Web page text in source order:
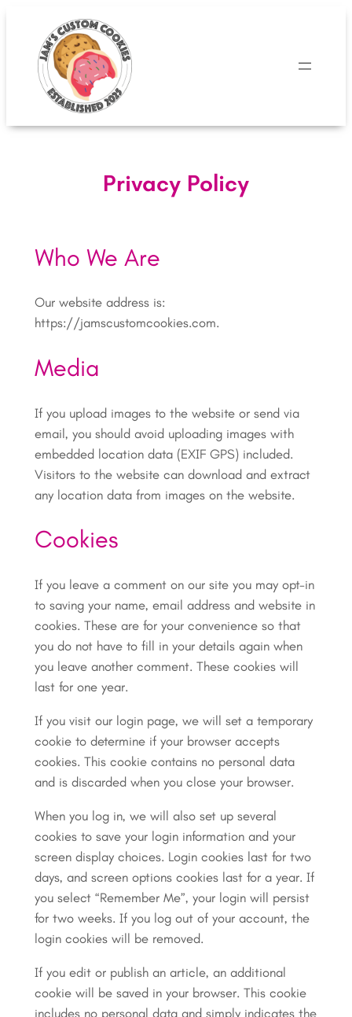
content
Privacy Policy
Who We Are
Our website address is:
https://jamscustomcookies.com.
Media
If you upload images to the website or send via
email, you should avoid uploading images with
embedded location data (EXIF GPS) included.
Visitors to the website can download and extract
any location data from images on the website.
Cookies
If you leave a comment on our site you may opt-in
to saving your name, email address and website in
cookies. These are for your convenience so that
you do not have to fill in your details again when
you leave another comment. These cookies will
last for one year.
If you visit our login page, we will set a temporary
cookie to determine if your browser accepts
cookies. This cookie contains no personal data
and is discarded when you close your browser.
When you log in, we will also set up several
cookies to save your login information and your
screen display choices. Login cookies last for two
days, and screen options cookies last for a year. If
you select “Remember Me”, your login will persist
for two weeks. If you log out of your account, the
login cookies will be removed.
If you edit or publish an article, an additional
cookie will be saved in your browser. This cookie
includes no personal data and simply indicates the